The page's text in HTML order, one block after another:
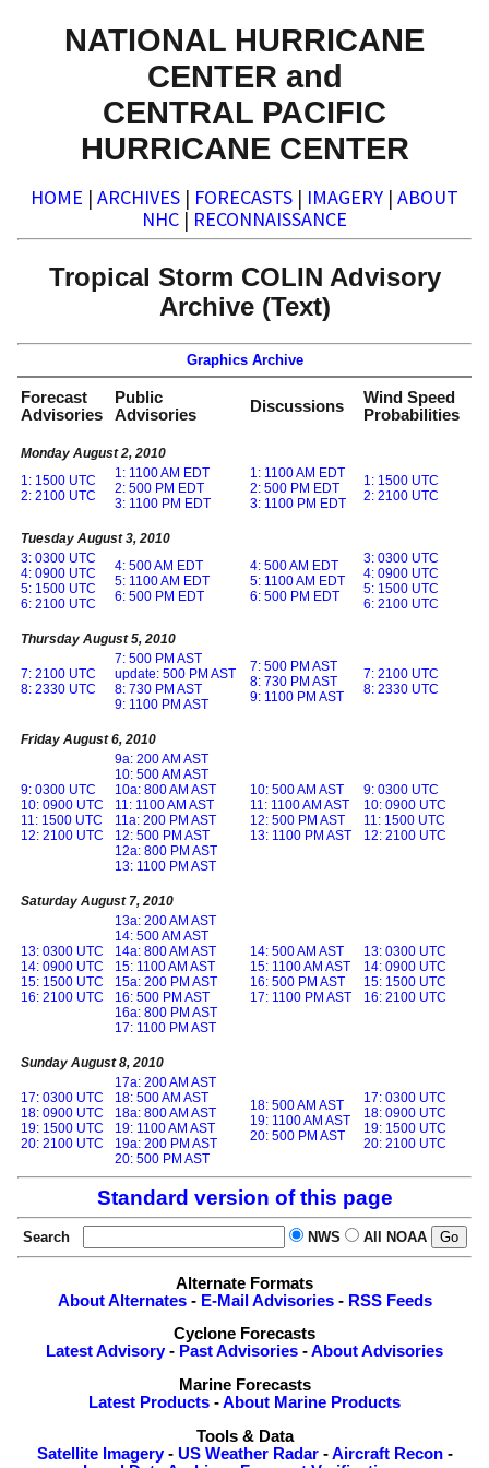
NATIONAL HURRICANE
CENTER and
CENTRAL PACIFIC
HURRICANE CENTER
HOME | ARCHIVES | FORECASTS | IMAGERY | ABOUT
NHC | RECONNAISSANCE
Tropical Storm COLIN Advisory
Archive (Text)
Graphics Archive
Forecast
Advisories
Public
Advisories
Discussions
Wind Speed
Probabilities
Monday August 2, 2010
1: 1500 UTC
2: 2100 UTC
1: 1100 AM EDT
2: 500 PM EDT
3: 1100 PM EDT
1: 1100 AM EDT
2: 500 PM EDT
3: 1100 PM EDT
1: 1500 UTC
2: 2100 UTC
Tuesday August 3, 2010
3: 0300 UTC
4: 0900 UTC
5: 1500 UTC
6: 2100 UTC
4: 500 AM EDT
5: 1100 AM EDT
6: 500 PM EDT
4: 500 AM EDT
5: 1100 AM EDT
6: 500 PM EDT
3: 0300 UTC
4: 0900 UTC
5: 1500 UTC
6: 2100 UTC
Thursday August 5, 2010
7: 2100 UTC
8: 2330 UTC
7: 500 PM AST
update: 500 PM AST
8: 730 PM AST
9: 1100 PM AST
7: 500 PM AST
8: 730 PM AST
9: 1100 PM AST
7: 2100 UTC
8: 2330 UTC
Friday August 6, 2010
9: 0300 UTC
10: 0900 UTC
11: 1500 UTC
12: 2100 UTC
9a: 200 AM AST
10: 500 AM AST
10a: 800 AM AST
11: 1100 AM AST
11a: 200 PM AST
12: 500 PM AST
12a: 800 PM AST
13: 1100 PM AST
10: 500 AM AST
11: 1100 AM AST
12: 500 PM AST
13: 1100 PM AST
9: 0300 UTC
10: 0900 UTC
11: 1500 UTC
12: 2100 UTC
Saturday August 7, 2010
13: 0300 UTC
14: 0900 UTC
15: 1500 UTC
16: 2100 UTC
13a: 200 AM AST
14: 500 AM AST
14a: 800 AM AST
15: 1100 AM AST
15a: 200 PM AST
16: 500 PM AST
16a: 800 PM AST
17: 1100 PM AST
14: 500 AM AST
15: 1100 AM AST
16: 500 PM AST
17: 1100 PM AST
13: 0300 UTC
14: 0900 UTC
15: 1500 UTC
16: 2100 UTC
Sunday August 8, 2010
17: 0300 UTC
18: 0900 UTC
19: 1500 UTC
20: 2100 UTC
17a: 200 AM AST
18: 500 AM AST
18a: 800 AM AST
19: 1100 AM AST
19a: 200 PM AST
20: 500 PM AST
18: 500 AM AST
19: 1100 AM AST
20: 500 PM AST
17: 0300 UTC
18: 0900 UTC
19: 1500 UTC
20: 2100 UTC
Standard version of this page
Search NWS All NOAA
Alternate Formats
About Alternates- E-Mail Advisories- RSS Feeds
Cyclone Forecasts
Latest Advisory- Past Advisories -About Advisories
Marine Forecasts
Latest Products -About Marine Products
Tools & Data
Satellite Imagery- US Weather Radar-Aircraft Recon-